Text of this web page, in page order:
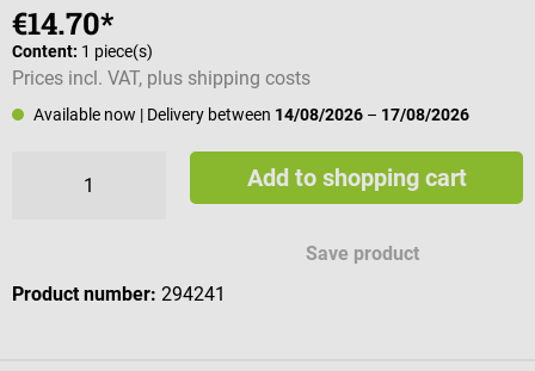
€14.70*
Content: 1 piece(s)
Prices incl. VAT, plus shipping costs
Available now | Delivery between 14/08/2026 – 17/08/2026
Add to shopping cart
Save product
Product number: 294241